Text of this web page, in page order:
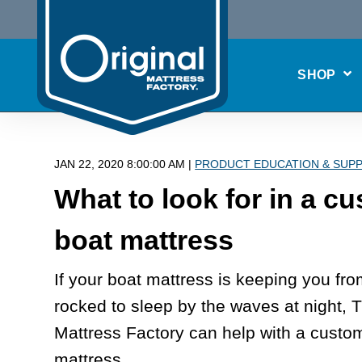
SHOP
JAN 22, 2020 8:00:00 AM | PRODUCT EDUCATION &
What to look for in a
boat mattress
If your boat mattress is keeping you
rocked to sleep by the waves at night,
Mattress Factory can help with a